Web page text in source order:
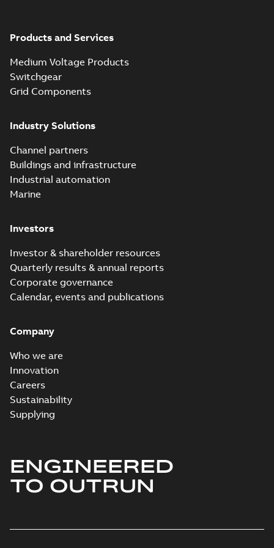
Products and Services
Medium Voltage Products
Switchgear
Grid Components
Industry Solutions
Channel partners
Buildings and infrastructure
Industrial automation
Marine
Investors
Investor & shareholder resources
Quarterly results & annual reports
Corporate governance
Calendar, events and publications
Company
Who we are
Innovation
Careers
Sustainability
Supplying
ENGINEERED
TO OUTRUN